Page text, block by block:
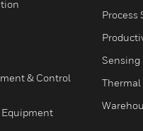
& Control
Equipment
Process
Sensing